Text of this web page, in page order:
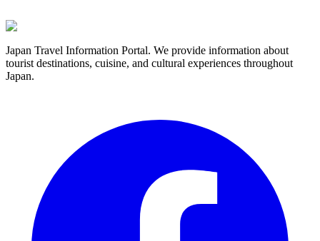
Japan Travel Information Portal. We provide information about
tourist destinations, cuisine, and cultural experiences throughout
Japan.